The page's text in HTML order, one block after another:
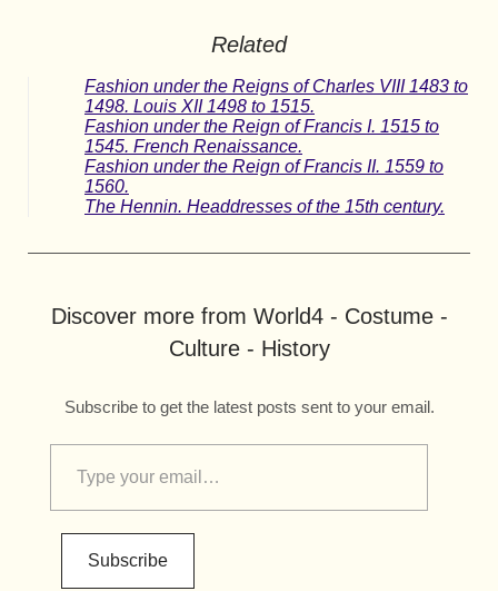
Related
Fashion under the Reigns of Charles VIII 1483 to
1498. Louis XII 1498 to 1515.
Fashion under the Reign of Francis I. 1515 to
1545. French Renaissance.
Fashion under the Reign of Francis II. 1559 to
1560.
The Hennin. Headdresses of the 15th century.
Discover more from World4 - Costume -
Culture - History
Subscribe to get the latest posts sent to your email.
Subscribe